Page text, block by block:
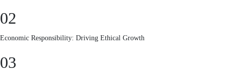
02
Economic Responsibility: Driving Ethical Growth
03